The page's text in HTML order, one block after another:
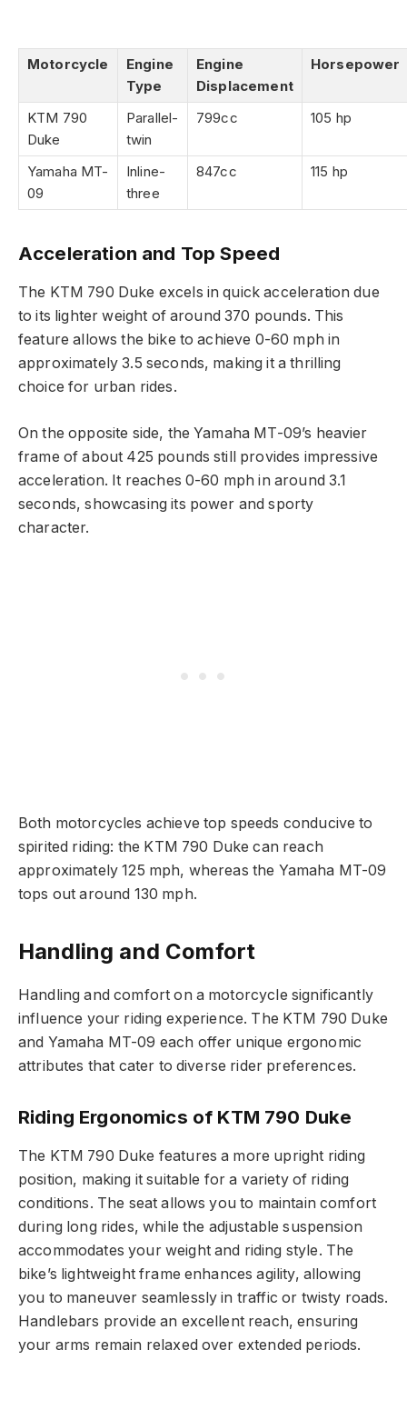
Motorcycle
Engine
Type
Engine
Displacement
Horsepower
KTM 790
Duke
Parallel-
twin
799cc 105 hp
Yamaha MT-
09
Inline-
three
847cc 115 hp
Acceleration and Top Speed
The KTM 790 Duke excels in quick acceleration due
to its lighter weight of around 370 pounds. This
feature allows the bike to achieve 0-60 mph in
approximately 3.5 seconds, making it a thrilling
choice for urban rides.
On the opposite side, the Yamaha MT-09’s heavier
frame of about 425 pounds still provides impressive
acceleration. It reaches 0-60 mph in around 3.1
seconds, showcasing its power and sporty
character.
Both motorcycles achieve top speeds conducive to
spirited riding: the KTM 790 Duke can reach
approximately 125 mph, whereas the Yamaha MT-09
tops out around 130 mph.
Handling and Comfort
Handling and comfort on a motorcycle significantly
influence your riding experience. The KTM 790 Duke
and Yamaha MT-09 each offer unique ergonomic
attributes that cater to diverse rider preferences.
Riding Ergonomics of KTM 790 Duke
The KTM 790 Duke features a more upright riding
position, making it suitable for a variety of riding
conditions. The seat allows you to maintain comfort
during long rides, while the adjustable suspension
accommodates your weight and riding style. The
bike’s lightweight frame enhances agility, allowing
you to maneuver seamlessly in traffic or twisty roads.
Handlebars provide an excellent reach, ensuring
your arms remain relaxed over extended periods.